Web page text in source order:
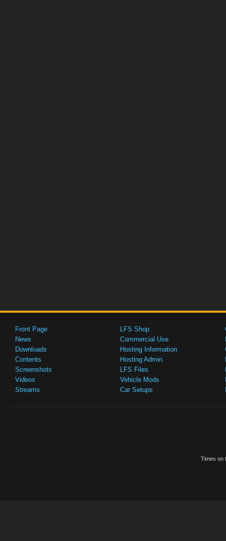
Front Page
News
Downloads
Contents
Screenshots
Videos
Streams
LFS Shop
Commercial Use
Hosting Information
Hosting Admin
LFS Files
Vehicle Mods
Car Setups
Times on